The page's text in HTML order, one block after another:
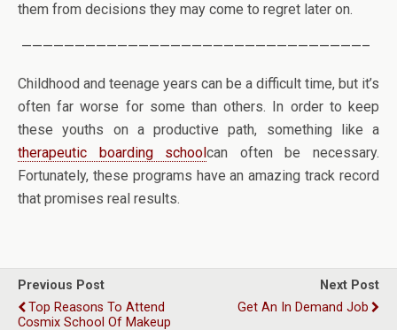
them from decisions they may come to regret later on.
————————————————————————————————–
Childhood and teenage years can be a difficult time, but it’s
often far worse for some than others. In order to keep
these youths on a productive path, something like a
therapeutic boarding schoolcan often be necessary.
Fortunately, these programs have an amazing track record
that promises real results.
Previous Post
Top Reasons To Attend
Cosmix School Of Makeup
Next Post
Get An In Demand Job